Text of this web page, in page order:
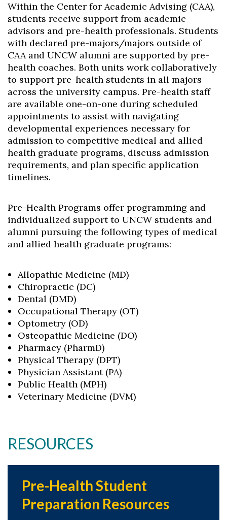
Skip to header
Skip to Content
Skip to Footer
Within the Center for Academic Advising (CAA),
students receive support from academic
advisors and pre-health professionals. Students
with declared pre-majors/majors outside of
CAA and UNCW alumni are supported by pre-
health coaches. Both units work collaboratively
to support pre-health students in all majors
across the university campus. Pre-health staff
are available one-on-one during scheduled
appointments to assist with navigating
developmental experiences necessary for
admission to competitive medical and allied
health graduate programs, discuss admission
requirements, and plan specific application
timelines.
Pre-Health Programs offer programming and
individualized support to UNCW students and
alumni pursuing the following types of medical
and allied health graduate programs:
Allopathic Medicine (MD)
Chiropractic (DC)
Dental (DMD)
Occupational Therapy (OT)
Optometry (OD)
Osteopathic Medicine (DO)
Pharmacy (PharmD)
Physical Therapy (DPT)
Physician Assistant (PA)
Public Health (MPH)
Veterinary Medicine (DVM)
RESOURCES
Pre-Health Student
Preparation Resources